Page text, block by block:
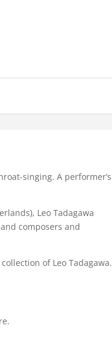
singing. A performer’s
Leo Tadagawa
composers and
of Leo Tadagawa.